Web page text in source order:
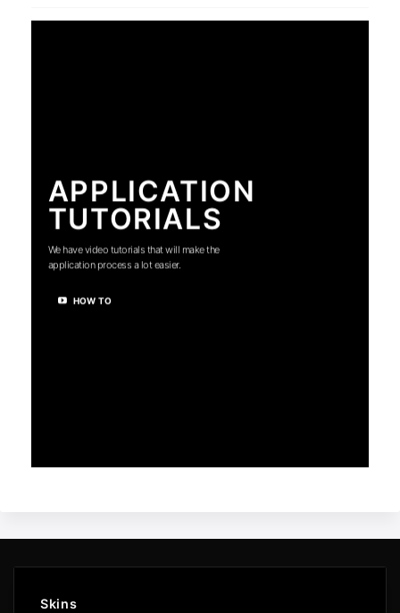
APPLICATION
TUTORIALS
We have video tutorials that will make the
application process a lot easier.
HOW TO
Skins